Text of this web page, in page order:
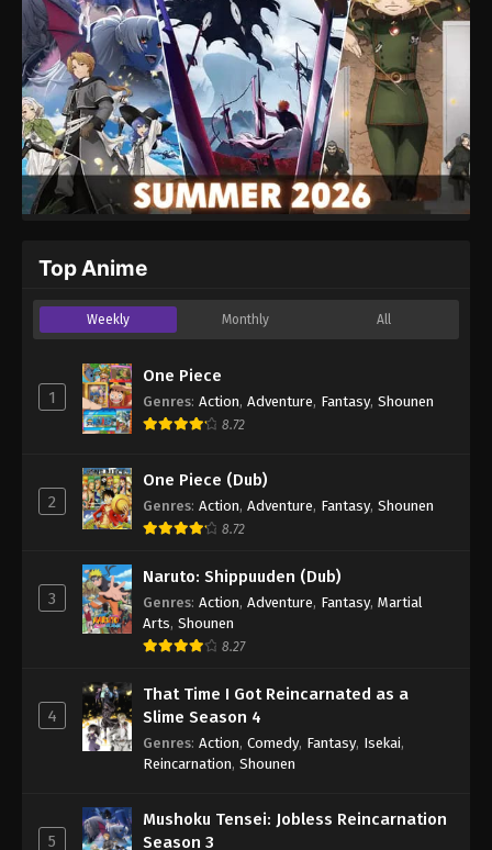
Top Anime
Weekly Monthly All
1
One Piece
Genres: Action, Adventure, Fantasy, Shounen
8.72
2
One Piece (Dub)
Genres: Action, Adventure, Fantasy, Shounen
8.72
3
Naruto: Shippuuden (Dub)
Genres: Action, Adventure, Fantasy, Martial
Arts, Shounen
8.27
4
That Time I Got Reincarnated as a
Slime Season 4
Genres: Action, Comedy, Fantasy, Isekai,
Reincarnation, Shounen
5
Mushoku Tensei: Jobless Reincarnation
Season 3